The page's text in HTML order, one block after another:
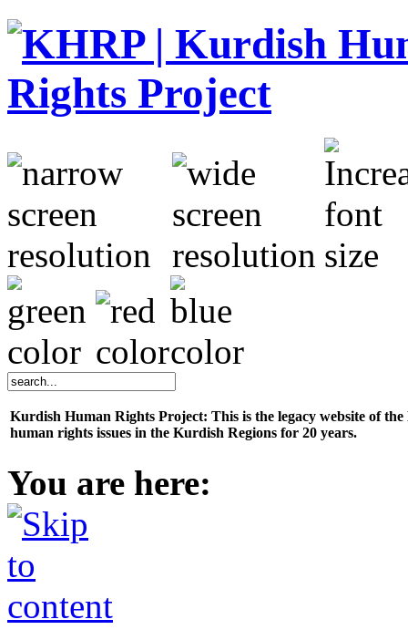
Kurdish Human Rights Project: This is the legacy website of
human rights issues in the Kurdish Regions for 20 years.
You are here: